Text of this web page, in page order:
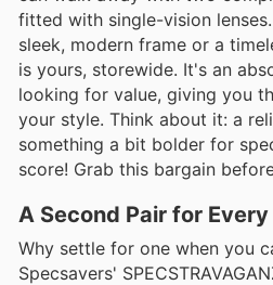
fitted with single-vision
sleek, modern frame or a
is yours, storewide. It's an
looking for value, giving you
your style. Think about it: a
something a bit bolder for
score! Grab this bargain
A Second Pair for
Why settle for one when you
Specsavers'